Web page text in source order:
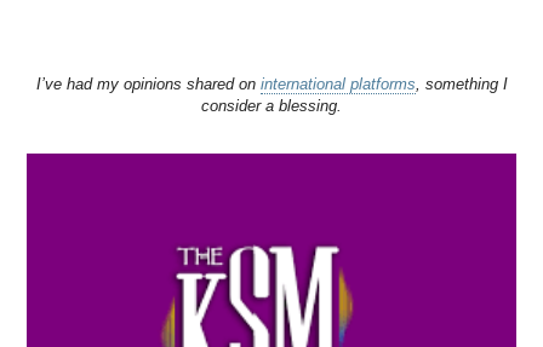
I’ve had my opinions shared on international platforms, something I
consider a blessing.